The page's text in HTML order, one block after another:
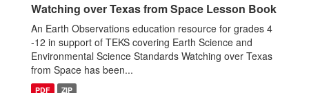
Watching over Texas from Space Lesson Book
An Earth Observations education resource for grades 4
-12 in support of TEKS covering Earth Science and
Environmental Science Standards Watching over Texas
from Space has been...
PDF ZIP